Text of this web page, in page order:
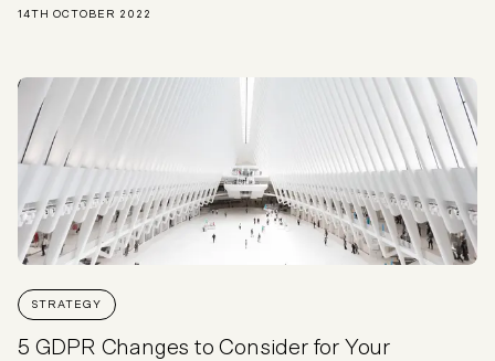
14TH OCTOBER 2022
STRATEGY
5 GDPR Changes to Consider for Your